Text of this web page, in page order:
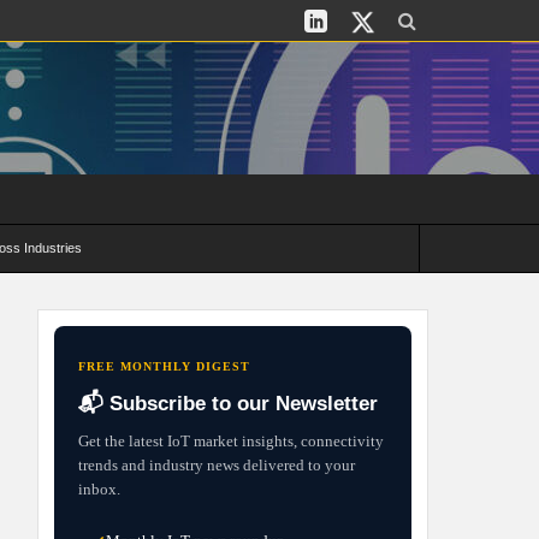
Industries
FREE MONTHLY DIGEST
📬 Subscribe to our Newsletter
Get the latest IoT market insights, connectivity
trends and industry news delivered to your
inbox.